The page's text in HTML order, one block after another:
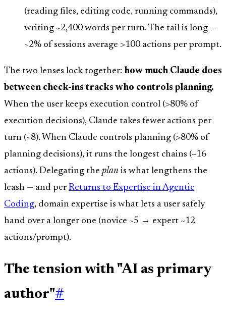
(reading files, editing code, running commands),
writing ~2,400 words per turn. The tail is long —
~2% of sessions average >100 actions per prompt.
The two lenses lock together: how much Claude does
between check-ins tracks who controls planning.
When the user keeps execution control (>80% of
execution decisions), Claude takes fewer actions per
turn (~8). When Claude controls planning (>80% of
planning decisions), it runs the longest chains (~16
actions). Delegating the plan is what lengthens the
leash — and perReturns to Expertise in Agentic
Coding, domain expertise is what lets a user safely
hand over a longer one (novice ~5 → expert ~12
actions/prompt).
The tension with "AI as primary
author"#